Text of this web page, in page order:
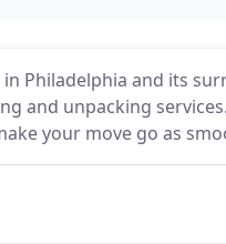
Philadelphia and its
and unpacking
your move go as